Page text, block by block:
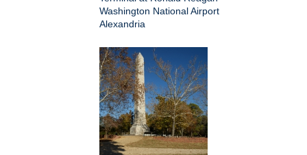
Washington National Airport
Alexandria